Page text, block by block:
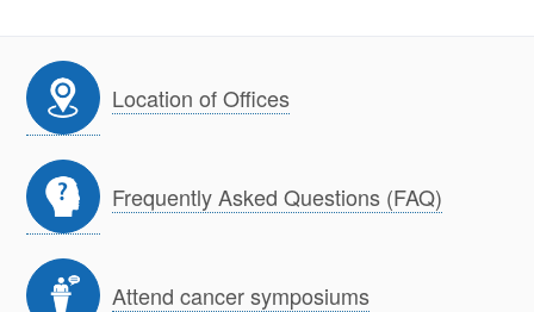
Location of Offices
Frequently Asked Questions (FAQ)
Attend cancer symposiums